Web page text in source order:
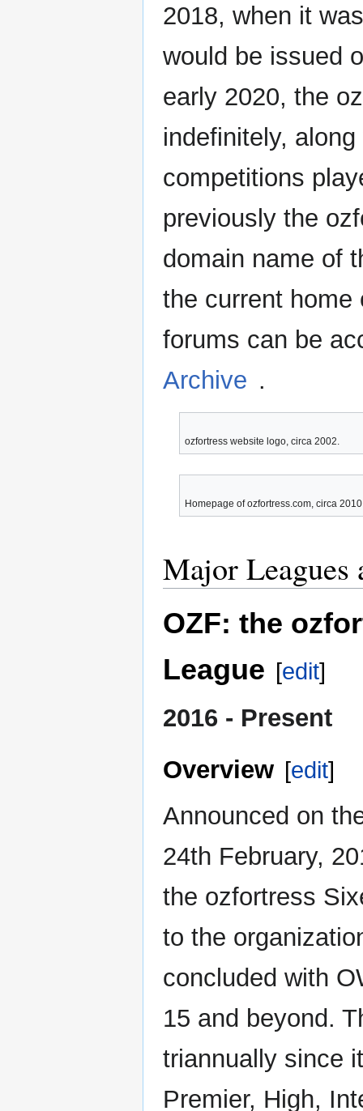
2018, when it
would be issued
early 2020, the
indefinitely,
competitions
previously the
domain name of
the current home
forums can be
Archive .
ozfortress website logo, circa 2002.
Homepage of ozfortress.com, circa
Major Leagues
OZF: the
League [edit]
2016 - Present
Overview [edit]
Announced on
24th February,
the ozfortress
to the
concluded with
15 and beyond.
triannually since
Premier, High,